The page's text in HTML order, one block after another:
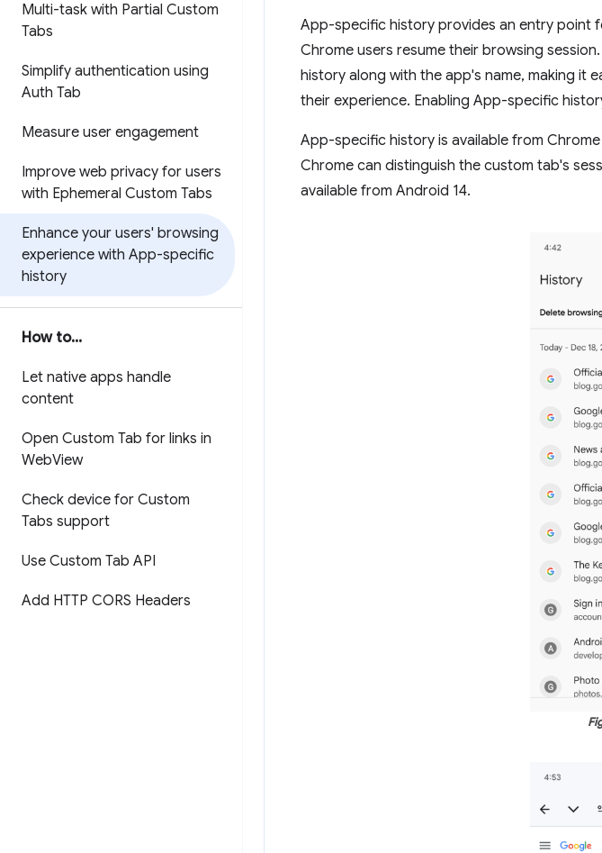
Multi-task with Partial Custom
Tabs
Simplify authentication using
Auth Tab
Measure user engagement
Improve web privacy for users
with Ephemeral Custom Tabs
Enhance your users' browsing
experience with App-specific
history
How to...
Let native apps handle
content
Open Custom Tab for links in
WebView
Check device for Custom
Tabs support
Use Custom Tab API
Add HTTP CORS Headers
App-specific history provides an entry point
Chrome users resume their browsing
history along with the app's name, making it
their experience. Enabling App-specific
App-specific history is available from
Chrome can distinguish the custom tab's
available from Android 14.